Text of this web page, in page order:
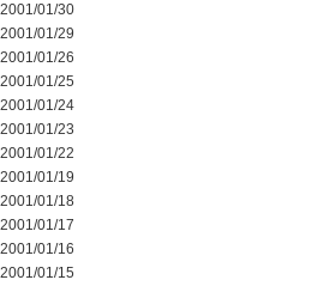
2001/01/30
2001/01/29
2001/01/26
2001/01/25
2001/01/24
2001/01/23
2001/01/22
2001/01/19
2001/01/18
2001/01/17
2001/01/16
2001/01/15